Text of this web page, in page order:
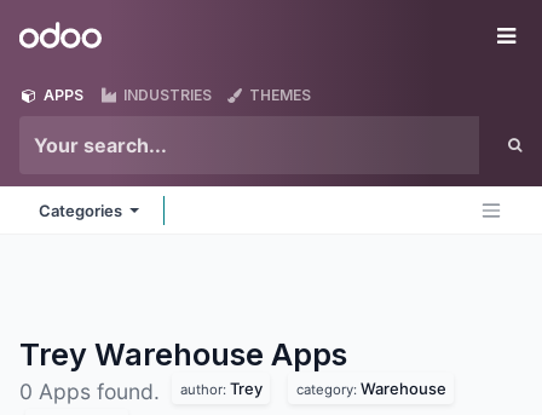
Odoo
APPS INDUSTRIES THEMES
Categories
Trey Warehouse Apps
0 Apps found. author: Trey category: Warehouse